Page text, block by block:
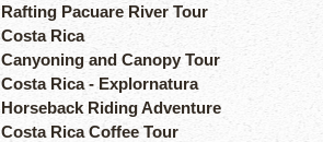
Rafting Pacuare River Tour
Costa Rica
Canyoning and Canopy Tour
Costa Rica - Explornatura
Horseback Riding Adventure
Costa Rica Coffee Tour